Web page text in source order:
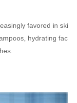
favored in ski
hydrating fac